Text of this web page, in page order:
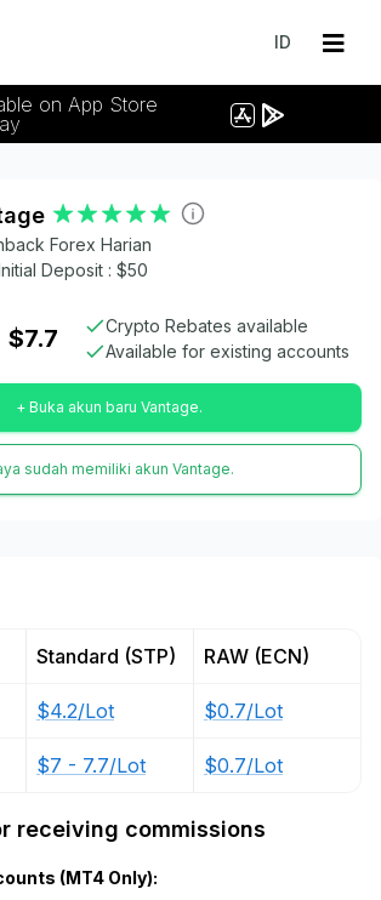
ID
on App Store
Forex Harian
Deposit : $50
$7.7
Crypto Rebates available
Available for existing accounts
+ Buka akun baru Vantage.
sudah memiliki akun Vantage.
Standard (STP)
$4.2/Lot
$7 - 7.7/Lot
RAW (ECN)
$0.7/Lot
$0.7/Lot
receiving commissions
(MT4 Only):